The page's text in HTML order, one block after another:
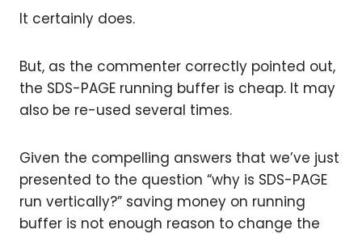
It certainly does.
But, as the commenter correctly pointed out,
the SDS-PAGE running buffer is cheap. It may
also be re-used several times.
Given the compelling answers that we’ve just
presented to the question “why is SDS-PAGE
run vertically?” saving money on running
buffer is not enough reason to change the